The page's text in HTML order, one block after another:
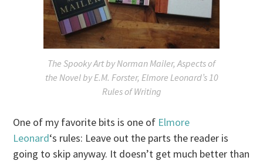
The Spooky Artby Norman Mailer,Aspects of
the Novelby E.M. Forster, Elmore Leonard’s 10
Rules of Writing
One of my favorite bits is one of Elmore
Leonard‘s rules: Leave out the parts the reader is
going to skip anyway. It doesn’t get much better than